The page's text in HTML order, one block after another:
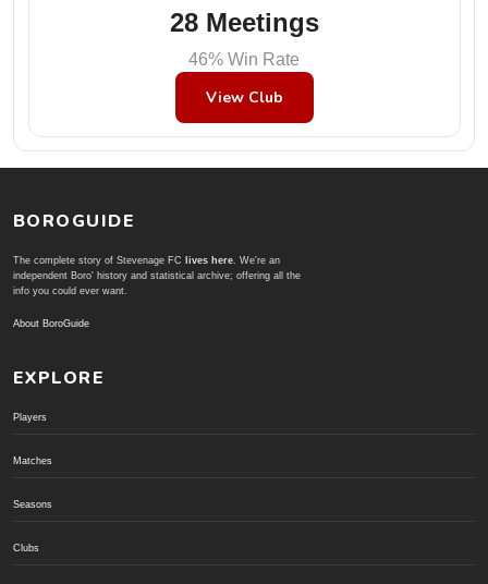
28 Meetings
46% Win Rate
View Club
BOROGUIDE
The complete story of Stevenage FC lives here. We're an
independent Boro' history and statistical archive; offering all the
info you could ever want.
About BoroGuide
EXPLORE
Players
Matches
Seasons
Clubs